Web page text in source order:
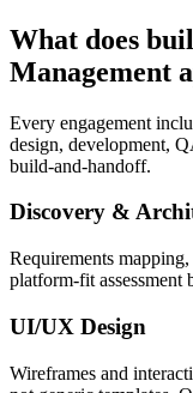
What does
Management
Every engagement
design, development,
build-and-handoff.
Discovery &
Requirements
platform-fit assessment
UI/UX Design
Wireframes and